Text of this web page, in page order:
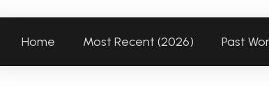
Home Most Recent (2026) Past